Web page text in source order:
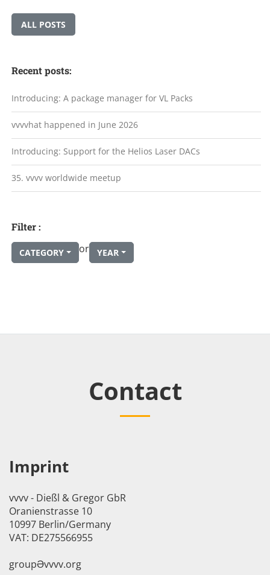
ALL POSTS
Recent posts:
Introducing: A package manager for VL Packs
vvvvhat happened in June 2026
Introducing: Support for the Helios Laser DACs
35. vvvv worldwide meetup
Filter :
CATEGORY or YEAR
Contact
Imprint
vvvv - Dießl & Gregor GbR
Oranienstrasse 10
10997 Berlin/Germany
VAT: DE275566955
groupӘvvvv.org